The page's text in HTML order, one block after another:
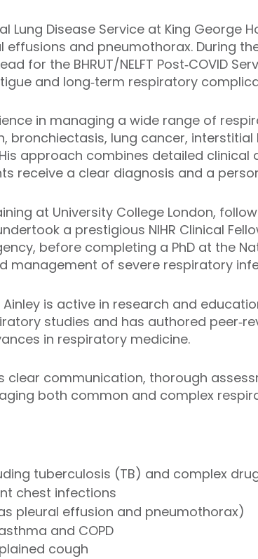
Lung Disease Service at King George
and pneumothorax. During the
for the BHRUT/NELFT Post‑COVID
and long‑term respiratory
in managing a wide range of
bronchiectasis, lung cancer,
approach combines detailed clinical
receive a clear diagnosis and a
at University College London,
a prestigious NIHR Clinical
before completing a PhD at the
management of severe respiratory
is active in research and
studies and has authored
in respiratory medicine.
clear communication, thorough
both common and complex
tuberculosis (TB) and complex
chest infections
pleural effusion and pneumothorax)
and COPD
cough